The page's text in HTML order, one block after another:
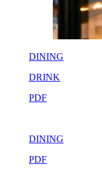
DINING
DRINK
PDF
DINING
PDF